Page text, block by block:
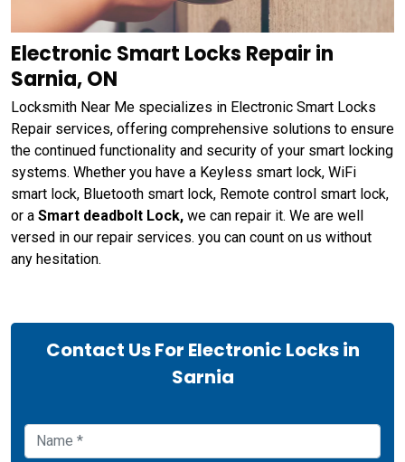
Electronic Smart Locks Repair in
Sarnia, ON
Locksmith Near Me specializes in Electronic Smart Locks
Repair services, offering comprehensive solutions to ensure
the continued functionality and security of your smart locking
systems. Whether you have a Keyless smart lock, WiFi
smart lock, Bluetooth smart lock, Remote control smart lock,
or a Smart deadbolt Lock, we can repair it. We are well
versed in our repair services. you can count on us without
any hesitation.
Contact Us For Electronic Locks in
Sarnia